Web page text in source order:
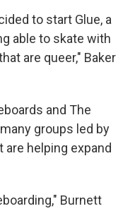
to start Glue, a
able to skate with
are queer," Baker
and The
groups led by
helping expand
Burnett